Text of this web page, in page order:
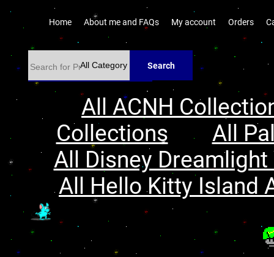
Home About me and FAQs My account Orders
Search
All ACNH
Collections
All
All Disney
All Hello Kitty Island